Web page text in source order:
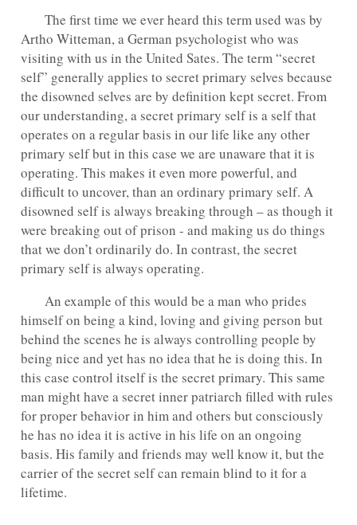
The first time we ever heard this term used was by
Artho Witteman, a German psychologist who was
visiting with us in the United Sates. The term “secret
self” generally applies to secret primary selves because
the disowned selves are by definition kept secret. From
our understanding, a secret primary self is a self that
operates on a regular basis in our life like any other
primary self but in this case we are unaware that it is
operating. This makes it even more powerful, and
difficult to uncover, than an ordinary primary self. A
disowned self is always breaking through – as though it
were breaking out of prison - and making us do things
that we don’t ordinarily do. In contrast, the secret
primary self is always operating.
An example of this would be a man who prides
himself on being a kind, loving and giving person but
behind the scenes he is always controlling people by
being nice and yet has no idea that he is doing this. In
this case control itself is the secret primary. This same
man might have a secret inner patriarch filled with rules
for proper behavior in him and others but consciously
he has no idea it is active in his life on an ongoing
basis. His family and friends may well know it, but the
carrier of the secret self can remain blind to it for a
lifetime.